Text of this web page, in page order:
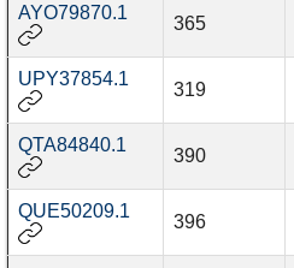
AYO79870.1
365
UPY37854.1
319
QTA84840.1
390
QUE50209.1
396